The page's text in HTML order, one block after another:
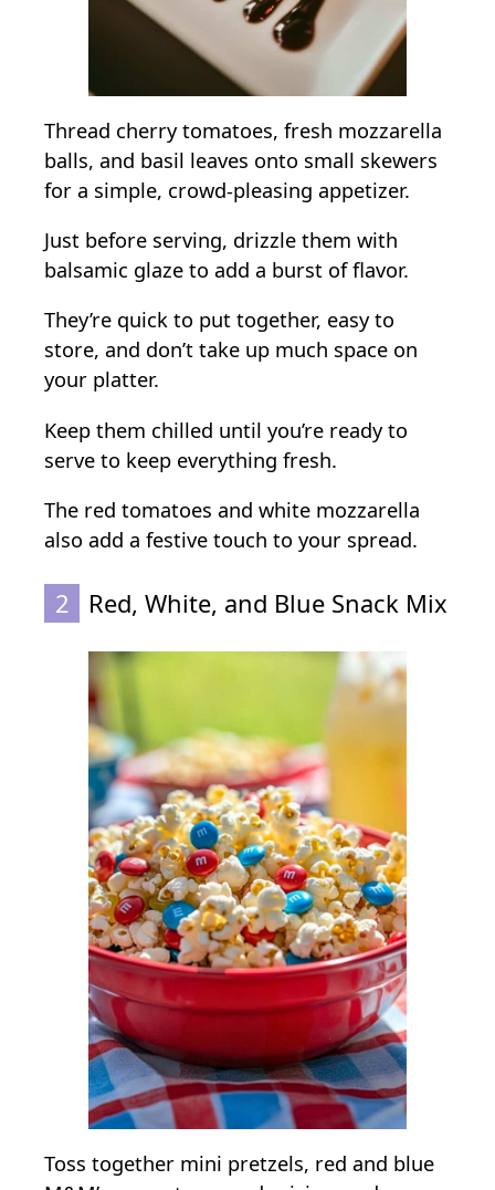
Thread cherry tomatoes, fresh mozzarella
balls, and basil leaves onto small skewers
for a simple, crowd-pleasing appetizer.
Just before serving, drizzle them with
balsamic glaze to add a burst of flavor.
They’re quick to put together, easy to
store, and don’t take up much space on
your platter.
Keep them chilled until you’re ready to
serve to keep everything fresh.
The red tomatoes and white mozzarella
also add a festive touch to your spread.
2 Red, White, and Blue Snack Mix
Toss together mini pretzels, red and blue